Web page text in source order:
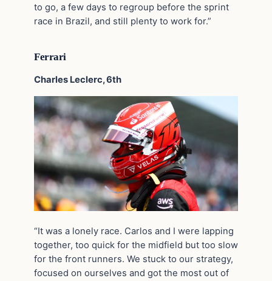
to go, a few days to regroup before the sprint
race in Brazil, and still plenty to work for.”
Ferrari
Charles Leclerc, 6th
“It was a lonely race. Carlos and I were lapping
together, too quick for the midfield but too slow
for the front runners. We stuck to our strategy,
focused on ourselves and got the most out of